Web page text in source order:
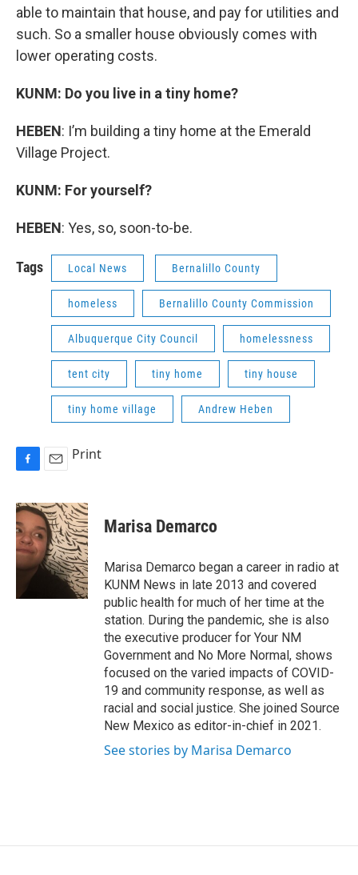
able to maintain that house, and pay for utilities and
such. So a smaller house obviously comes with
lower operating costs.
KUNM: Do you live in a tiny home?
HEBEN: I’m building a tiny home at the Emerald
Village Project.
KUNM: For yourself?
HEBEN: Yes, so, soon-to-be.
Tags Local News Bernalillo County
homeless Bernalillo County Commission
Albuquerque City Council homelessness
tent city tiny home tiny house
tiny home village Andrew Heben
c
e
b
o
o
a
i
l
Print
Marisa Demarco
Marisa Demarco began a career in radio at
KUNM News in late 2013 and covered
public health for much of her time at the
station. During the pandemic, she is also
the executive producer for Your NM
Government and No More Normal, shows
focused on the varied impacts of COVID-
19 and community response, as well as
racial and social justice. She joined Source
New Mexico as editor-in-chief in 2021.
See stories by Marisa Demarco